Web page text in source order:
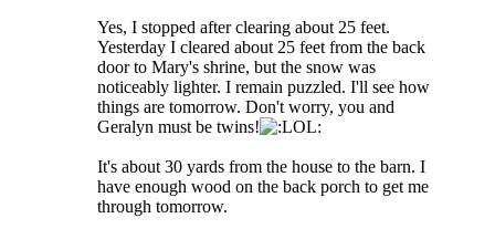
Yes, I stopped after clearing about 25 feet.
Yesterday I cleared about 25 feet from the back
door to Mary's shrine, but the snow was
noticeably lighter. I remain puzzled. I'll see how
things are tomorrow. Don't worry, you and
Geralyn must be twins!
It's about 30 yards from the house to the barn. I
have enough wood on the back porch to get me
through tomorrow.